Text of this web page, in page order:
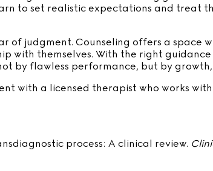
to set realistic expectations and treat
of judgment. Counseling offers a space
with themselves. With the right
by flawless performance, but by
with a licensed therapist who works
process: A clinical review.